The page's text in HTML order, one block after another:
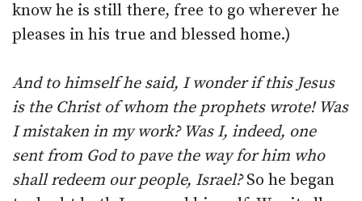
know he is still there, free to go wherever he
pleases in his true and blessed home.)
And to himself he said, I wonder if this Jesus
is the Christ of whom the prophets wrote! Was
I mistaken in my work? Was I, indeed, one
sent from God to pave the way for him who
shall redeem our people, Israel?So he began